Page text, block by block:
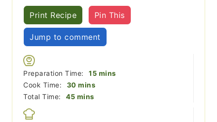
Print Recipe Pin This
Jump to comment
Preparation Time: 15minutes
mins
Cook Time:
30 minutes
mins
Total Time:
45minutes
mins